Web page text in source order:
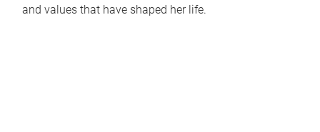
and values that have shaped her life.